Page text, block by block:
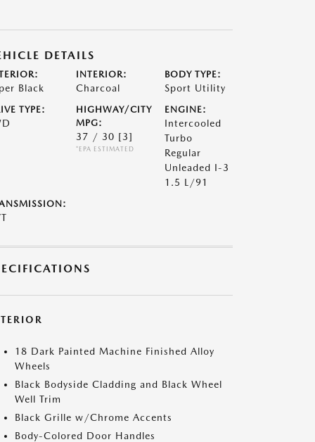
DETAILS
Black
INTERIOR:
Charcoal
BODY TYPE:
Sport Utility
TYPE:
HIGHWAY/CITY
MPG:
37 / 30 [3]
*EPA ESTIMATED
ENGINE:
Intercooled
Turbo
Regular
Unleaded I-3
1.5 L/91
18 Dark Painted Machine Finished Alloy
Wheels
Black Bodyside Cladding and Black Wheel
Well Trim
Black Grille w/Chrome Accents
Body-Colored Door Handles